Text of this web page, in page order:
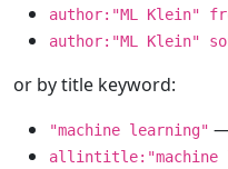
author:"ML Klein"
author:"ML Klein"
or by title keyword:
"machine learning"
allintitle:"machine